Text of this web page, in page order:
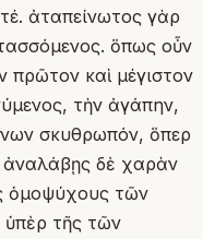
ἀταπείνωτος γὰρ
ὅπως οὖν
πρῶτον καὶ μέγιστον
τὴν ἀγάπην,
σκυθρωπόν, ὅπερ
ἀναλάβῃς δὲ χαρὰν
ὁμοψύχους τῶν
ὑπὲρ τῆς τῶν